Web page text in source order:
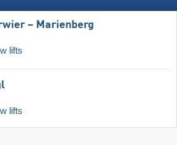
– Marienberg
lifts
lifts